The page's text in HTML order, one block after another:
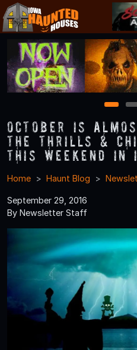
1 2
October is
the Thrills &
this Weekend in
Home Haunt Blog
September 29, 2016
By Newsletter Staff